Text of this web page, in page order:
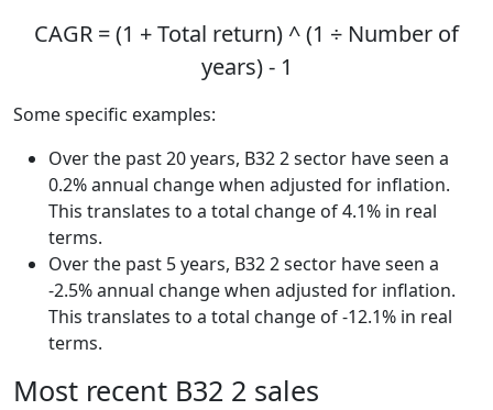
CAGR = (1 + Total return) ^ (1 ÷ Number of
years) - 1
Some specific examples:
Over the past 20 years, B32 2 sector have seen a
0.2% annual change when adjusted for inflation.
This translates to a total change of 4.1% in real
terms.
Over the past 5 years, B32 2 sector have seen a
-2.5% annual change when adjusted for inflation.
This translates to a total change of -12.1% in real
terms.
Most recent B32 2 sales